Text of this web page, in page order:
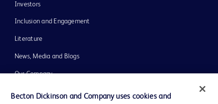
Investors
Inclusion and Engagement
Literature
News, Media and Blogs
Our Company
Ethics and Compliance
Becton Dickinson and Company uses cookies and